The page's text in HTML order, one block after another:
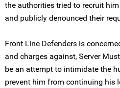
the authorities tried to recruit
and publicly denounced their
Front Line Defenders is
and charges against, Server
be an attempt to intimidate the
prevent him from continuing his